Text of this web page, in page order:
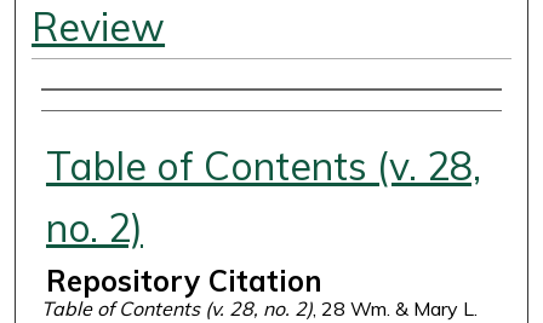
Review
Authors
Table of Contents (v. 28,
no. 2)
Repository Citation
Table of Contents (v. 28, no. 2), 28 Wm. & Mary L.